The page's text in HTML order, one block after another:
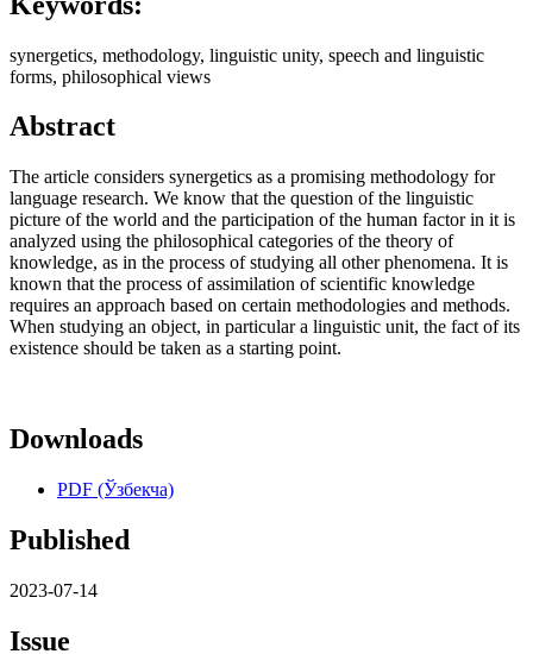
synergetics, methodology, linguistic unity, speech and linguistic
forms, philosophical views
Abstract
The article considers synergetics as a promising methodology for
language research. We know that the question of the linguistic
picture of the world and the participation of the human factor in it is
analyzed using the philosophical categories of the theory of
knowledge, as in the process of studying all other phenomena. It is
known that the process of assimilation of scientific knowledge
requires an approach based on certain methodologies and methods.
When studying an object, in particular a linguistic unit, the fact of its
existence should be taken as a starting point.
Downloads
PDF (Ўзбекча)
Published
2023-07-14
Issue